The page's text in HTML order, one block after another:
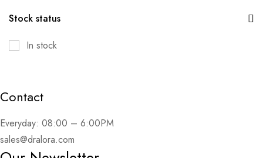
Stock status
In stock
Contact
Everyday: 08:00 – 6:00PM
sales@dralora.com